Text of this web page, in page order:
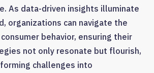
As data-driven insights illuminate
organizations can navigate the
behavior, ensuring their
not only resonate but flourish,
challenges into